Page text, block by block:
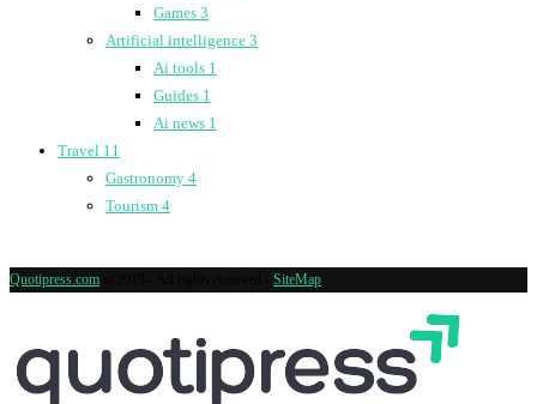
Games 3
Artificial intelligence 3
Ai tools 1
Guides 1
Ai news 1
Travel 11
Gastronomy 4
Tourism 4
Quotipress.com SiteMap